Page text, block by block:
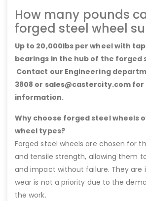
How many pounds
forged steel wheel
Up to 20,000lbs per wheel with
bearings in the hub of the forged
Contact our Engineering
3808 or sales@castercity.com
information.
Why choose forged steel wheels
wheel types?
Forged steel wheels are chosen for
and tensile strength, allowing them
and impact without failure. They are
wear is not a priority due to the
the work.